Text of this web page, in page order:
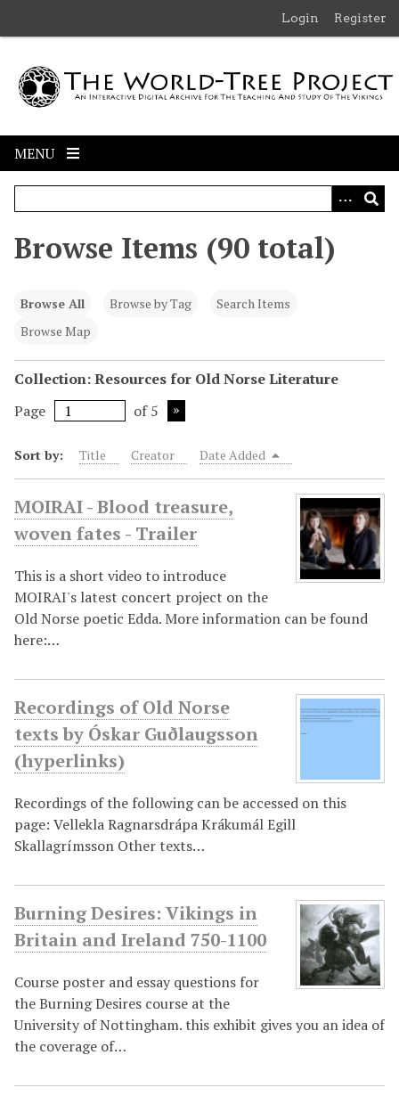
m
Login Register
MENU
Browse Items (90 total)
Browse All Browse by Tag
Search Items
Browse Map
Collection: Resources for Old Norse Literature
Page
of 5
Sort by: Title Creator Date Added
MOIRAI - Blood treasure,
woven fates - Trailer
This is a short video to introduce
MOIRAI's latest concert project on the
Old Norse poetic Edda. More information can be found
here:…
Recordings of Old Norse
texts by Óskar Guðlaugsson
(hyperlinks)
Recordings of the following can be accessed on this
page: Vellekla Ragnarsdrápa Krákumál Egill
Skallagrímsson Other texts…
Burning Desires: Vikings in
Britain and Ireland 750-1100
Course poster and essay questions for
the Burning Desires course at the
University of Nottingham. this exhibit gives you an idea of
the coverage of…